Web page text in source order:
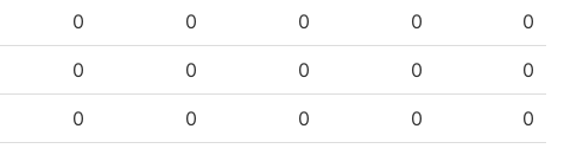
PPG SHG ENG OTG PEN
0 0 0 0 0
0 0 0 0 0
0 0 0 0 0